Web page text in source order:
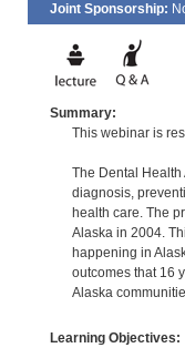
Joint Sponsorship:
Summary:
This webinar is
The Dental
diagnosis,
health care. The
Alaska in 2004.
happening in
outcomes that 16
Alaska
Learning Objectives: